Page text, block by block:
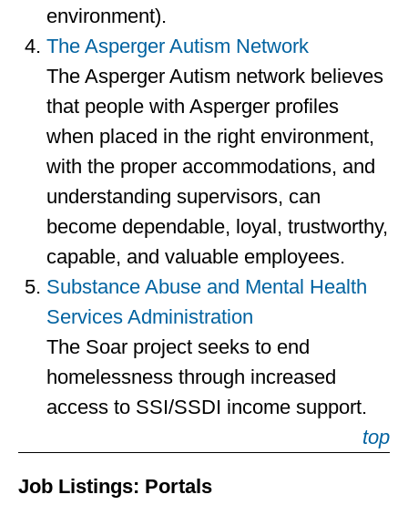
environment).
The Asperger Autism Network
The Asperger Autism network believes
that people with Asperger profiles
when placed in the right environment,
with the proper accommodations, and
understanding supervisors, can
become dependable, loyal, trustworthy,
capable, and valuable employees.
Substance Abuse and Mental Health
Services Administration
The Soar project seeks to end
homelessness through increased
access to SSI/SSDI income support.
top
Job Listings: Portals